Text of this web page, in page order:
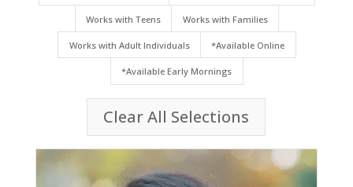
Works with Teens Works with Families
Works with Adult Individuals *Available Online
*Available Early Mornings
Clear All Selections